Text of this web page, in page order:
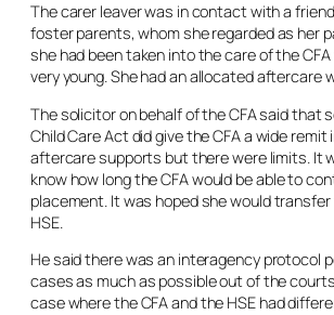
The carer leaver was in contact with a
foster parents, whom she regarded as her
she had been taken into the care of the
very young. She had an allocated aftercare
The solicitor on behalf of the CFA said that
Child Care Act did give the CFA a wide
aftercare supports but there were limits. It
know how long the CFA would be able to
placement. It was hoped she would
HSE.
He said there was an interagency protocol
cases as much as possible out of the
case where the CFA and the HSE had